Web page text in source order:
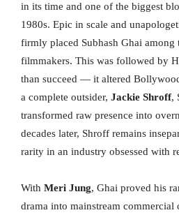
in its time and one of the biggest
1980s. Epic in scale and
firmly placed Subhash Ghai among
filmmakers. This was followed by
than succeed — it altered
a complete outsider, Jackie Shroff,
transformed raw presence into
decades later, Shroff remains
rarity in an industry obsessed with
With Meri Jung, Ghai proved his
drama into mainstream